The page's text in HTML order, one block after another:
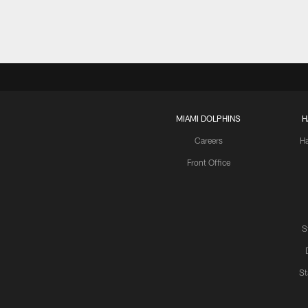
MIAMI DOLPHINS
Careers
Front Office